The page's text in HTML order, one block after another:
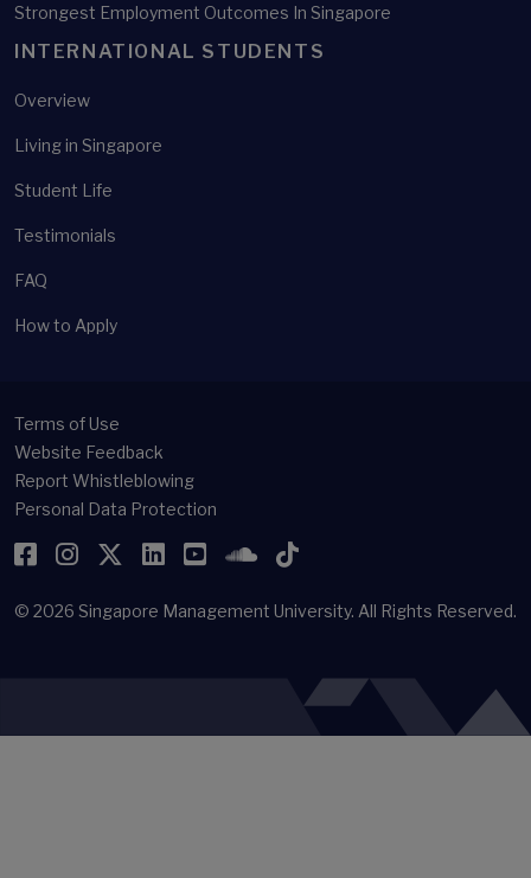
Strongest Employment Outcomes In Singapore
INTERNATIONAL STUDENTS
Overview
Living in Singapore
Student Life
Testimonials
FAQ
How to Apply
Terms of Use
Website Feedback
Report Whistleblowing
Personal Data Protection
Facebook
Instagram
Twitter
LinkedIn
YouTubeSoundCloud
TikTok
© 2026 Singapore Management University. All Rights Reserved.